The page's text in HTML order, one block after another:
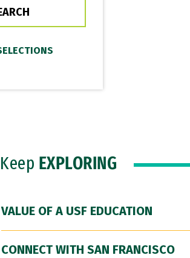
Keep EXPLORING
VALUE OF A USF EDUCATION
CONNECT WITH SAN FRANCISCO